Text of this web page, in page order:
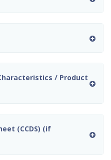
/ Product
(CCDS) (if